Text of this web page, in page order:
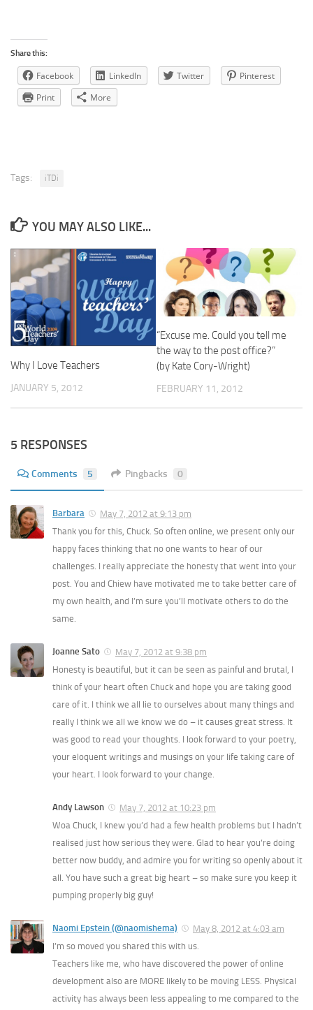
Share this:
Facebook LinkedIn Twitter
Pinterest
Print
More
Tags: iTDi
YOU MAY ALSO LIKE...
Why I Love Teachers
JANUARY 5, 2012
“Excuse me. Could you tell me
the way to the post office?”
(by Kate Cory-Wright)
FEBRUARY 11, 2012
5 RESPONSES
Comments 5 Pingbacks 0
Barbara
May 7, 2012 at 9:13 pm
Thank you for this, Chuck. So often online, we present only our
happy faces thinking that no one wants to hear of our
challenges. I really appreciate the honesty that went into your
post. You and Chiew have motivated me to take better care of
my own health, and I’m sure you’ll motivate others to do the
same.
Joanne Sato
May 7, 2012 at 9:38 pm
Honesty is beautiful, but it can be seen as painful and brutal, I
think of your heart often Chuck and hope you are taking good
care of it. I think we all lie to ourselves about many things and
really I think we all we know we do – it causes great stress. It
was good to read your thoughts. I look forward to your poetry,
your eloquent writings and musings on your life taking care of
your heart. I look forward to your change.
Andy Lawson
May 7, 2012 at 10:23 pm
Woa Chuck, I knew you’d had a few health problems but I hadn’t
realised just how serious they were. Glad to hear you’re doing
better now buddy, and admire you for writing so openly about it
all. You have such a great big heart – so make sure you keep it
pumping properly big guy!
Naomi Epstein (@naomishema)
May 8, 2012 at 4:03 am
I’m so moved you shared this with us.
Teachers like me, who have discovered the power of online
development also are MORE likely to be moving LESS. Physical
activity has always been less appealing to me compared to the